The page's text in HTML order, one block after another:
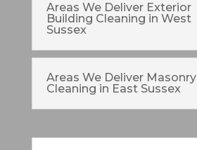
Areas We Deliver Exterior
Building Cleaning in West
Sussex
Areas We Deliver Masonry
Cleaning in East Sussex